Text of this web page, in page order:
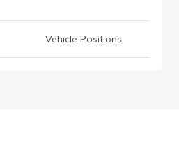
Vehicle Positions